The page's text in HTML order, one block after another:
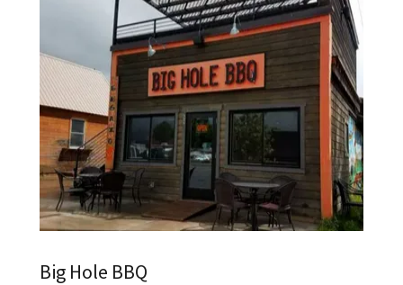
Big Hole BBQ